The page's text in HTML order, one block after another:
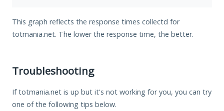
This graph reflects the response times collectd for
totmania.net. The lower the response time, the better.
Troubleshooting
If totmania.net is up but it's not working for you, you can try
one of the following tips below.